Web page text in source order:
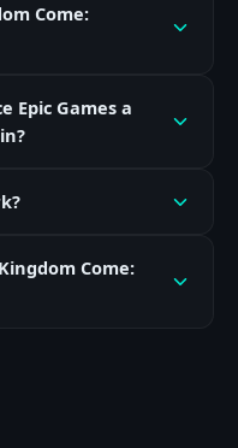
Come:
Epic Games a
Come: